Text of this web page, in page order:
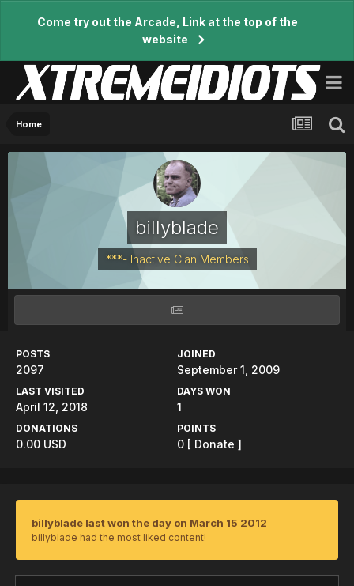
Come try out the Arcade, Link at the top of the
website
Home
billyblade
***- Inactive Clan Members
POSTS
2097
JOINED
September 1, 2009
LAST VISITED
April 12, 2018
DAYS WON
1
DONATIONS
0.00 USD
POINTS
0 [ Donate ]
billyblade last won the day on March 15 2012
billyblade had the most liked content!